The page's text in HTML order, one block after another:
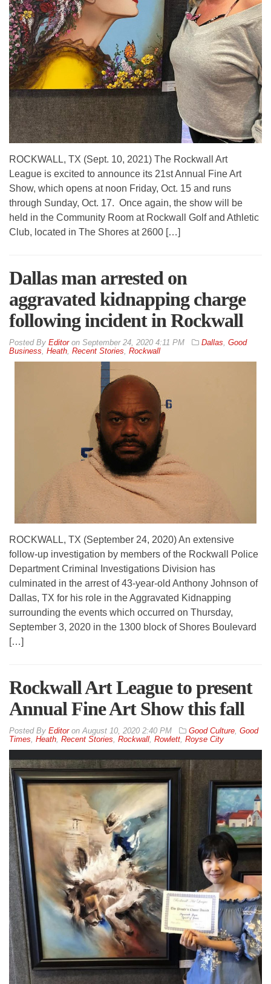
ROCKWALL, TX (Sept. 10, 2021) The Rockwall Art
League is excited to announce its 21st Annual Fine Art
Show, which opens at noon Friday, Oct. 15 and runs
through Sunday, Oct. 17. Once again, the show will be
held in the Community Room at Rockwall Golf and Athletic
Club, located in The Shores at 2600 […]
Dallas man arrested on
aggravated kidnapping charge
following incident in Rockwall
By Editoron September 24, 2020 4:11 PM Dallas, Good
Business, Heath, Recent Stories, Rockwall
ROCKWALL, TX (September 24, 2020) An extensive
follow-up investigation by members of the Rockwall Police
Department Criminal Investigations Division has
culminated in the arrest of 43-year-old Anthony Johnson of
Dallas, TX for his role in the Aggravated Kidnapping
surrounding the events which occurred on Thursday,
September 3, 2020 in the 1300 block of Shores Boulevard
[…]
Rockwall Art League to present
Annual Fine Art Show this fall
By EditoronAugust 10, 2020 2:40 PM Good Culture, Good
Times, Heath, Recent Stories, Rockwall, Rowlett, Royse City